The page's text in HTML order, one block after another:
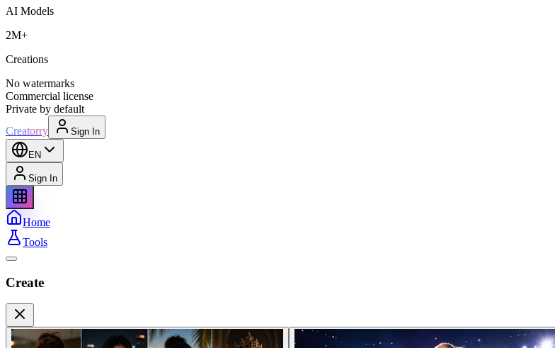
AI Models
2M+
Creations
No watermarks
Commercial license
Private by default
Creatorry
Sign In
EN
Sign In
Home
Tools
Create